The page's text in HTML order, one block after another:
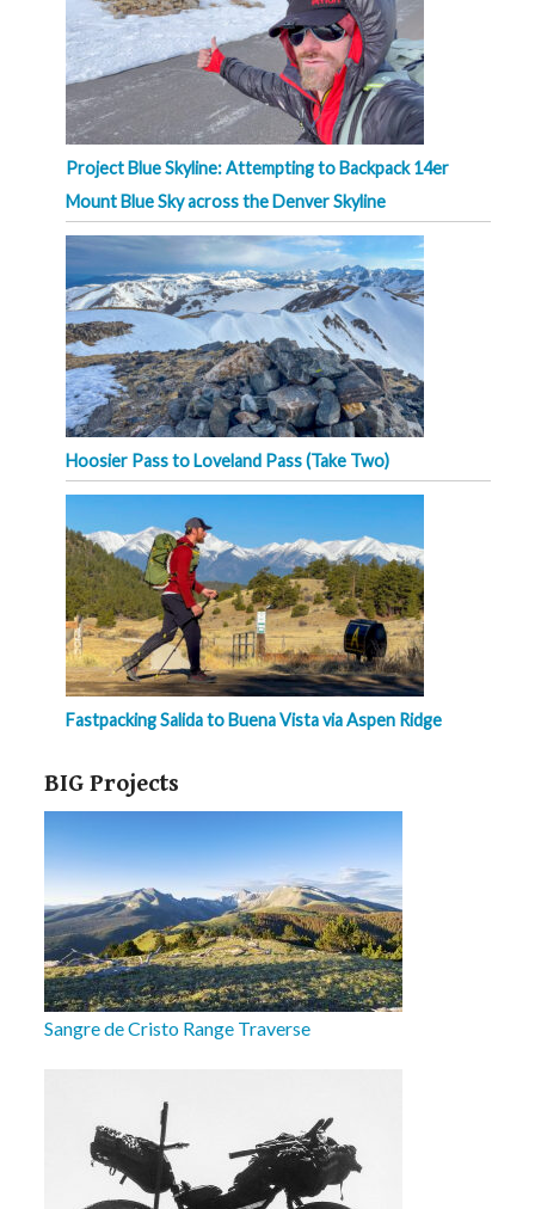
Project Blue Skyline: Attempting to Backpack 14er
Mount Blue Sky across the Denver Skyline
Hoosier Pass to Loveland Pass (Take Two)
Fastpacking Salida to Buena Vista via Aspen Ridge
BIG Projects
Sangre de Cristo Range Traverse